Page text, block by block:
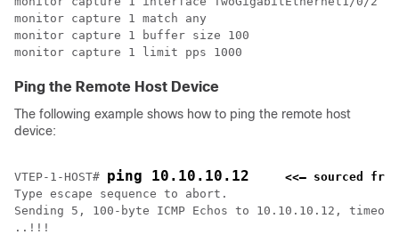
monitor capture 1 match any
monitor capture 1 buffer size 100
monitor capture 1 limit pps 1000
Ping the Remote Host Device
The following example shows how to ping the remote host
device:
VTEP-1-HOST# ping 10.10.10.12
<<— sourced
Type escape sequence to abort.
Sending 5, 100-byte ICMP Echos to 10.10.10.12,
..!!!